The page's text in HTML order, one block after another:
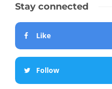
Stay connected
Like
Follow